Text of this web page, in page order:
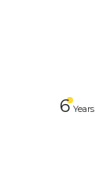
6 Years